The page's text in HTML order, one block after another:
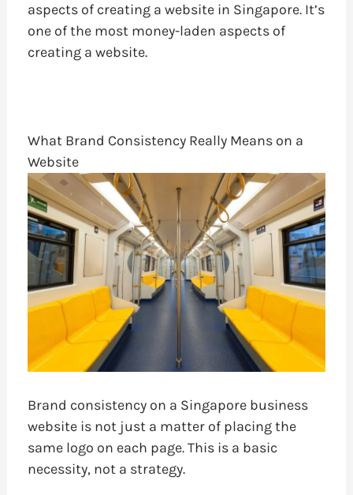
aspects of creating a website in Singapore. It’s
one of the most money-laden aspects of
creating a website.
What Brand Consistency Really Means on a
Website
Brand consistency on a Singapore business
website is not just a matter of placing the
same logo on each page. This is a basic
necessity, not a strategy.